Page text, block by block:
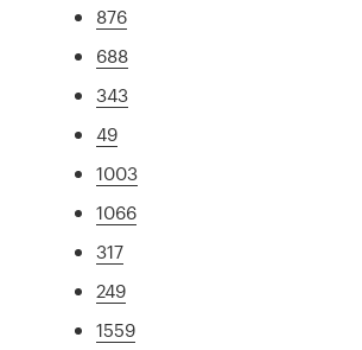
876
688
343
49
1003
1066
317
249
1559